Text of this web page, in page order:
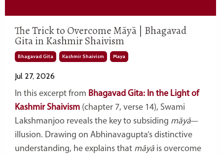
The Trick to Overcome Māyā | Bhagavad
Gita in Kashmir Shaivism
Bhagavad Gita Kashmir Shaivism Maya
Jul 27, 2026
In this excerpt from Bhagavad Gita: In the Light of
Kashmir Shaivism (chapter 7, verse 14), Swami
Lakshmanjoo reveals the key to subsiding māyā—
illusion. Drawing on Abhinavagupta’s distinctive
understanding, he explains that māyāis overcome